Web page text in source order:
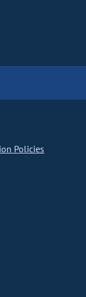
Policies